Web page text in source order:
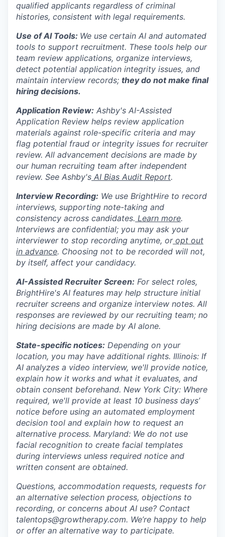
qualified applicants regardless of criminal
histories, consistent with legal requirements.
Use of AI Tools: We use certain AI and automated
tools to support recruitment. These tools help our
team review applications, organize interviews,
detect potential application integrity issues, and
maintain interview records; they do not make final
hiring decisions.
Application Review: Ashby's AI-Assisted
Application Review helps review application
materials against role-specific criteria and may
flag potential fraud or integrity issues for recruiter
review. All advancement decisions are made by
our human recruiting team after independent
review. See Ashby's AI Bias Audit Report.
Interview Recording: We use BrightHire to record
interviews, supporting note-taking and
consistency across candidates. Learn more.
Interviews are confidential; you may ask your
interviewer to stop recording anytime, or opt out
in advance. Choosing not to be recorded will not,
by itself, affect your candidacy.
AI-Assisted Recruiter Screen: For select roles,
BrightHire's AI features may help structure initial
recruiter screens and organize interview notes. All
responses are reviewed by our recruiting team; no
hiring decisions are made by AI alone.
State-specific notices: Depending on your
location, you may have additional rights. Illinois: If
AI analyzes a video interview, we'll provide notice,
explain how it works and what it evaluates, and
obtain consent beforehand. New York City: Where
required, we'll provide at least 10 business days’
notice before using an automated employment
decision tool and explain how to request an
alternative process. Maryland: We do not use
facial recognition to create facial templates
during interviews unless required notice and
written consent are obtained.
Questions, accommodation requests, requests for
an alternative selection process, objections to
recording, or concerns about AI use? Contact
talentops@growtherapy.com. We’re happy to help
or offer an alternative way to participate.